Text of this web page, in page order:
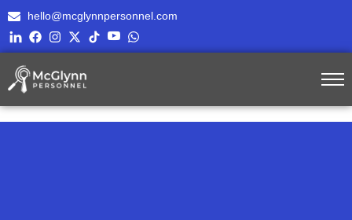
hello@mcglynnpersonnel.com